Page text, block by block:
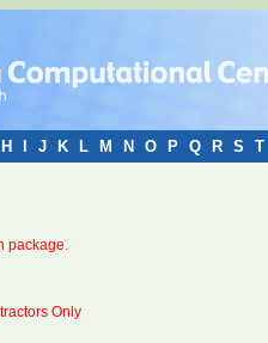
package.
Only
H J K L M N O P Q R S T